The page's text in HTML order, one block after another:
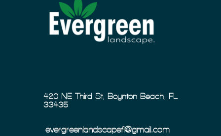
420 NE Third St, Boynton Beach, FL
33435
evergreenlandscapefl@gmail.com